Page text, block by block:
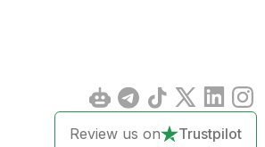
Review us on Trustpilot